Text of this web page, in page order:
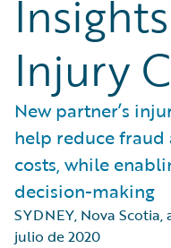
Injury
New partner’s
help reduce
costs, while
decision-making
SYDNEY, Nova Scotia,
julio de 2020